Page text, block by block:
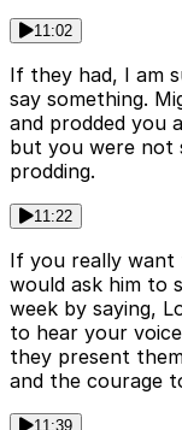
11:02
If they had, I am
say something.
and prodded you
but you were not
prodding.
11:22
If you really want
would ask him to
week by saying,
to hear your
they present
and the courage
11:39